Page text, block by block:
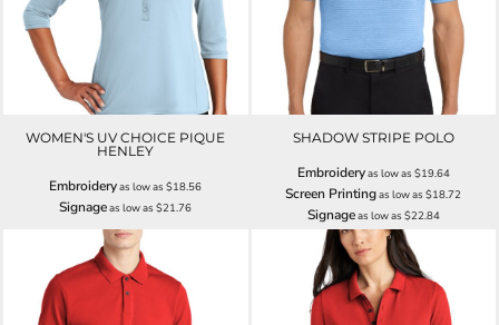
WOMEN'S UV CHOICE PIQUE
HENLEY
Embroideryas low as$18.56
Signageas low as$21.76
SHADOW STRIPE POLO
Embroideryas low as $19.64
Screen Printingas low as$18.72
Signageas low as $22.84